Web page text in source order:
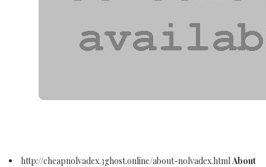
http://cheapnolvadex.3ghost.online/about-nolvadex.htmlAbout